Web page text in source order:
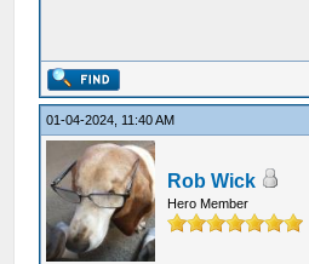
01-04-2024, 11:40 AM
Rob Wick
Hero Member